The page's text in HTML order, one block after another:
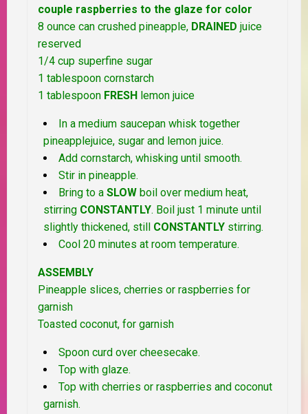
couple raspberries to the glaze for color
8 ounce can crushed pineapple, DRAINED juice
reserved
1/4 cup superfine sugar
1 tablespoon cornstarch
1 tablespoon FRESH lemon juice
In a medium saucepan whisk together
pineapplejuice, sugar and lemon juice.
Add cornstarch, whisking until smooth.
Stir in pineapple.
Bring to a SLOW boil over medium heat,
stirring CONSTANTLY. Boil just 1 minute until
slightly thickened, still CONSTANTLY stirring.
Cool 20 minutes at room temperature.
ASSEMBLY
Pineapple slices, cherries or raspberries for
garnish
Toasted coconut, for garnish
Spoon curd over cheesecake.
Top with glaze.
Top with cherries or raspberries and coconut
garnish.